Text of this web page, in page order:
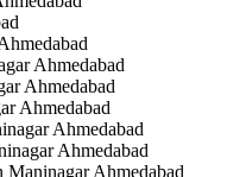
Ahmedabad
Ahmedabad
Ahmedabad
Ahmedabad
Ahmedabad
Maninagar Ahmedabad